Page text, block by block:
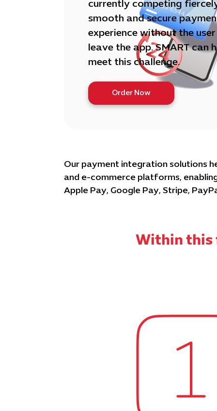
currently competing
smooth and secure
experience without the
leave the app. SMART can
meet this challenge.
Order Now
Our payment integration solutions
and e-commerce platforms,
Apple Pay, Google Pay, Stripe,
Within this